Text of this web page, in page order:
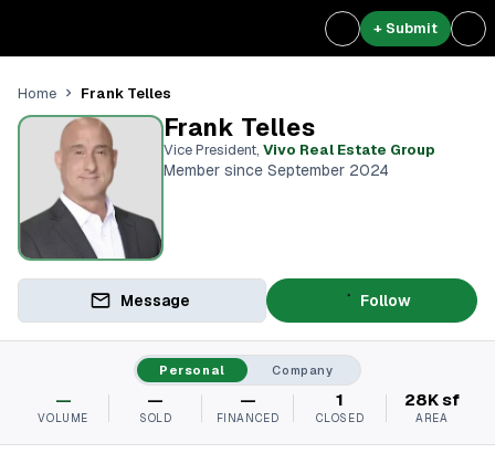
+ Submit
Home Frank Telles
Frank Telles
Vice President, Vivo Real Estate Group
Member since September 2024
Message Follow
Personal Company
—
VOLUME
—
SOLD
—
FINANCED
1
CLOSED
28K sf
AREA